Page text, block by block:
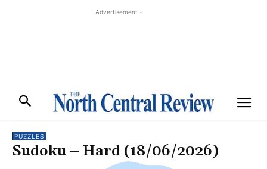
- Advertisement -
PUZZLES
Sudoku – Hard (18/06/2026)